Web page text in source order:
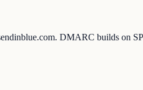
DMARC builds on